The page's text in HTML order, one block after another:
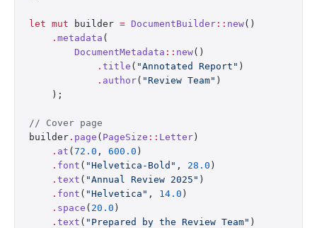
let mut builder = DocumentBuilder :: new()
    .
metadata (
        DocumentMetadata
:: new()
            .
title ( "Annotated Report" )
            .
author( "Review Team" )
    );
// Cover page
builder . page ( PageSize :: Letter )
    .
at ( 72.0 , 600.0 )
    .
font ( "Helvetica-Bold" , 28.0 )
    .
text ( "Annual Review 2025" )
    .
font ( "Helvetica" , 14.0 )
    .
space ( 20.0 )
    .
text ( "Prepared by the Review Team" )